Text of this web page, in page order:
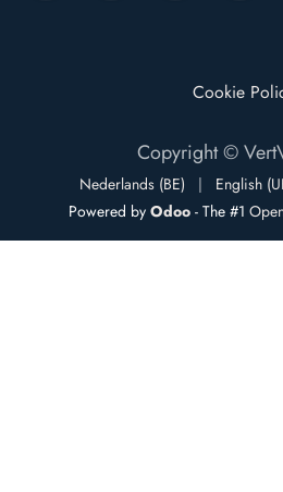
Cookie
Copyright ©
Nederlands (BE) | English
Powered by Odoo - The #1